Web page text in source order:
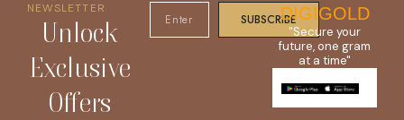
NEWSLETTER
Unlock
Exclusive
Offers
SUBSCRIBEDIGIGOLD
"Secure your
future, one gram
at a time"